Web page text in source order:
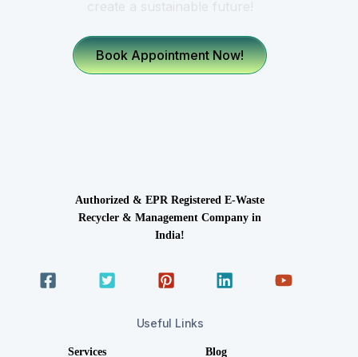
Book Appointment Now!
Authorized & EPR Registered E-Waste
Recycler & Management Company in
India!
Useful Links
Services Blog